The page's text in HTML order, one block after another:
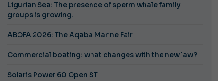
Ligurian Sea: The presence of sperm whale family
groups is growing.
ABOFA 2026: The Aqaba Marine Fair
Commercial boating: what changes with the new law?
Solaris Power 60 Open ST